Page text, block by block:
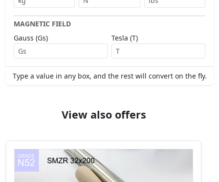
MAGNETIC FIELD
Gauss (Gs)
Tesla (T)
Type a value in any box, and the rest will convert on the fly.
View also offers